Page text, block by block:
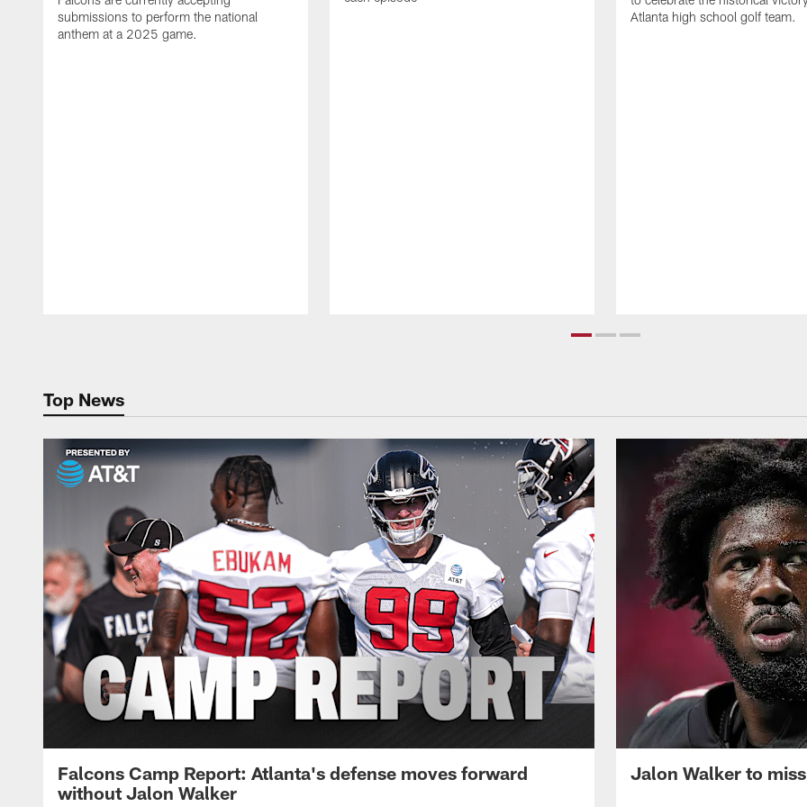
submissions to perform the national
anthem at a 2025 game.
Atlanta high school golf team.
Top News
Falcons Camp Report: Atlanta's defense moves forward
without Jalon Walker
Jalon Walker to